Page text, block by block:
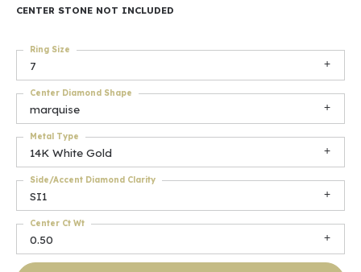
CENTER STONE NOT INCLUDED
7
Ring Size
marquise
Center Diamond Shape
14K White Gold
Metal Type
SI1
Side/Accent Diamond Clarity
0.50
Center Ct Wt